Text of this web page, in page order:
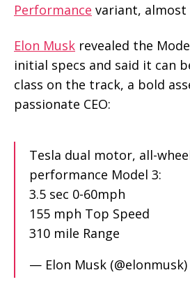
Performance variant, almost
Elon Musk revealed the
initial specs and said it can
class on the track, a bold
passionate CEO:
Tesla dual motor, all-
performance Model 3:
3.5 sec 0-60mph
155 mph Top Speed
310 mile Range
— Elon Musk (@elonmusk)